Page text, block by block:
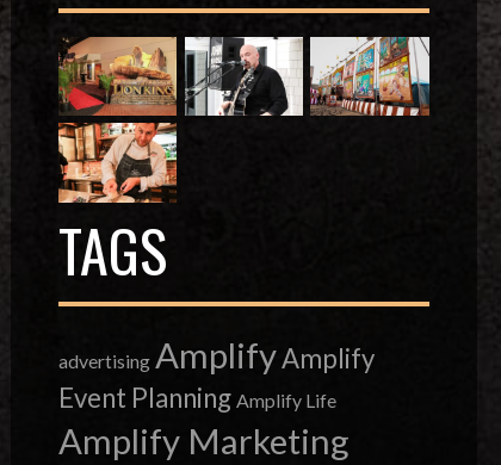
TAGS
advertising AmplifyAmplify
Event Planning Amplify Life
Amplify Marketing